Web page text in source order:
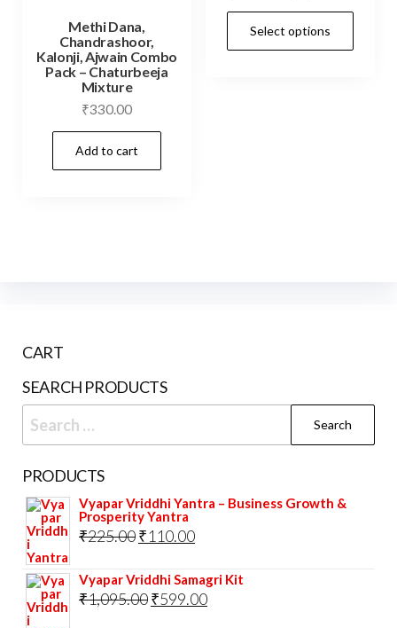
chosen
Methi Dana,
Chandrashoor,
Kalonji, Ajwain Combo
Pack – Chaturbeeja
Mixture
₹330.00
Add to cart
range:
Select options
CART
SEARCH PRODUCTS
Search
for:
PRODUCTS
Vyapar Vriddhi Yantra – Business Growth &
Prosperity Yantra
₹225.00Original
was:
₹225.00.
₹110.00Current
is:
₹110.00.
Vyapar Vriddhi Samagri Kit
₹1,095.00Original
₹599.00Current